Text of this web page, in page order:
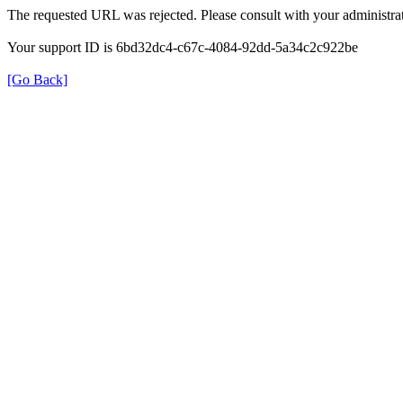
The requested URL was rejected. Please consult with your
Your support ID is 6bd32dc4-c67c-4084-92dd-5a34c2c922be
[Go Back]